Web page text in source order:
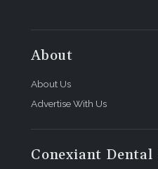
About
About Us
Advertise With Us
Conexiant